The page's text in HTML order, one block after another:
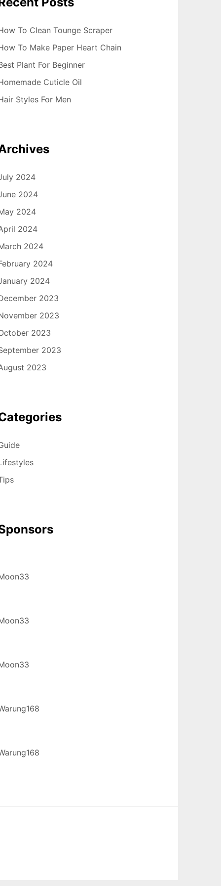
To Clean Tounge Scraper
To Make Paper Heart Chain
Plant For Beginner
Cuticle Oil
Styles For Men
2024
2024
2024
2024
2024
2024
2024
2023
2023
2023
2023
2023